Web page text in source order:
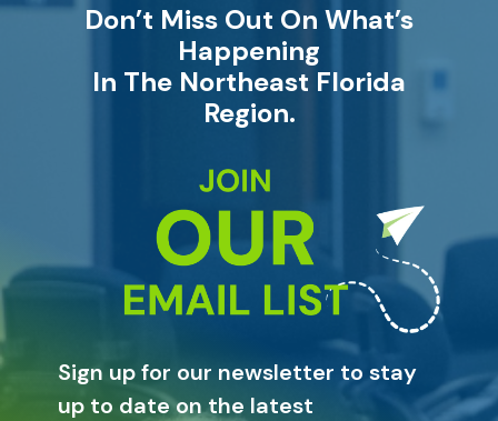
Don’t Miss Out On What’s
Happening
In The Northeast Florida
Region.
Sign up for our newsletter to stay
up to date on the latest